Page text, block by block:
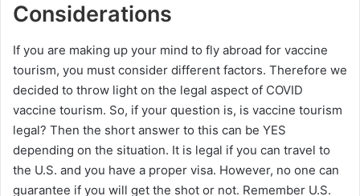
Considerations
If you are making up your mind to fly abroad for vaccine
tourism, you must consider different factors. Therefore we
decided to throw light on the legal aspect of COVID
vaccine tourism. So, if your question is, is vaccine tourism
legal? Then the short answer to this can be YES
depending on the situation. It is legal if you can travel to
the U.S. and you have a proper visa. However, no one can
guarantee if you will get the shot or not. Remember U.S.